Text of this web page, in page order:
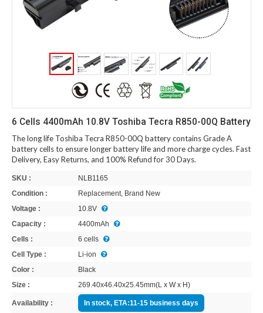
6 Cells 4400mAh 10.8V Toshiba Tecra R850-00Q Battery
The long life Toshiba Tecra R850-00Q battery contains Grade A
battery cells to ensure longer battery life and more charge cycles. Fast
Delivery, Easy Returns, and 100% Refund for 30 Days.
SKU :
NLB1165
Condition :
Replacement, Brand New
Voltage :
10.8V
Capacity :
4400mAh
Cells :
6 cells
Cell Type :
Li-ion
Color :
Black
Size :
269.40x46.40x25.45mm(L x W x H)
Availability : In stock, ETA:11-15 business days